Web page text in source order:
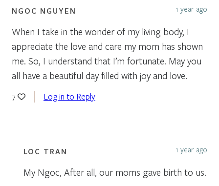
NGOC NGUYEN 1 year ago
When I take in the wonder of my living body, I
appreciate the love and care my mom has shown
me. So, I understand that I’m fortunate. May you
all have a beautiful day filled with joy and love.
7 Log in to Reply
LOC TRAN 1 year ago
My Ngoc, After all, our moms gave birth to us.